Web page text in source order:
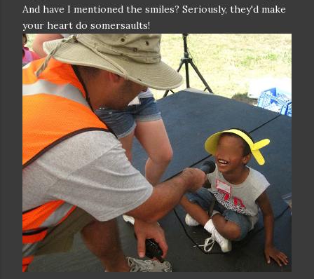
And have I mentioned the smiles? Seriously, they'd make
your heart do somersaults!